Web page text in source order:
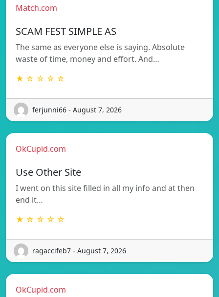
Match.com
SCAM FEST SIMPLE AS
The same as everyone else is saying. Absolute
waste of time, money and effort. And…
★ ☆ ☆ ☆ ☆
ferjunni66 - August 7, 2026
OkCupid.com
Use Other Site
I went on this site filled in all my info and at then
end it…
★ ☆ ☆ ☆ ☆
ragaccifeb7 - August 7, 2026
OkCupid.com